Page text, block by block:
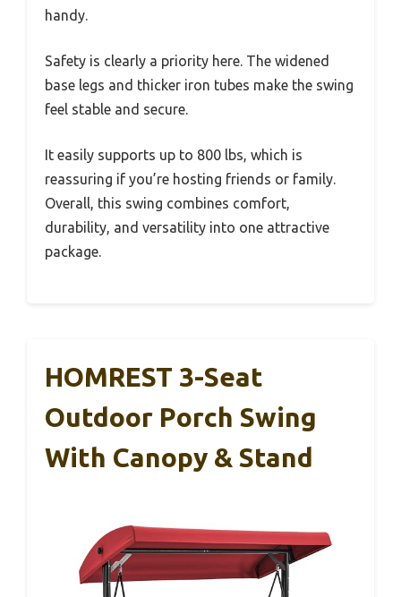
handy.
Safety is clearly a priority here. The widened
base legs and thicker iron tubes make the swing
feel stable and secure.
It easily supports up to 800 lbs, which is
reassuring if you’re hosting friends or family.
Overall, this swing combines comfort,
durability, and versatility into one attractive
package.
HOMREST 3-Seat
Outdoor Porch Swing
With Canopy & Stand